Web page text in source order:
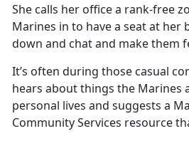
She calls her office a rank-free
Marines in to have a seat at her
down and chat and make them
It’s often during those casual
hears about things the Marines
personal lives and suggests a
Community Services resource